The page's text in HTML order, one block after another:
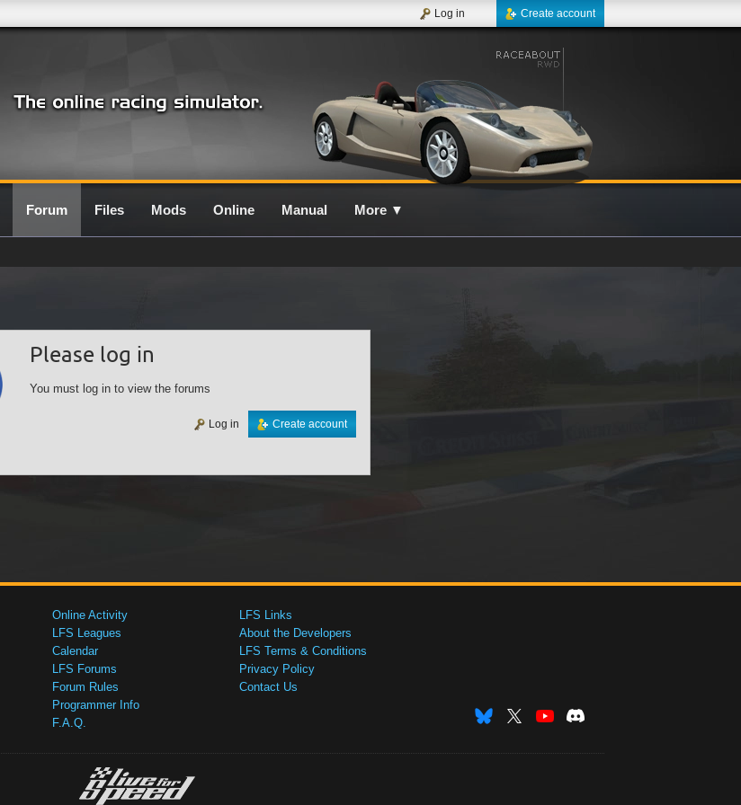
Create account
Log in
Forum Files Mods Online Manual More ▼
Please log in
You must log in to view the forums
Create account
Log in
Online Activity
LFS Leagues
Calendar
LFS Forums
Forum Rules
Programmer Info
F.A.Q.
LFS Links
About the Developers
LFS Terms & Conditions
Privacy Policy
Contact Us